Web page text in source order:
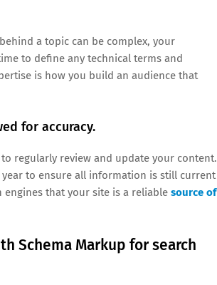
a topic can be complex, your
to define any technical terms and
is how you build an audience that
for accuracy.
regularly review and update your content.
to ensure all information is still current
engines that your site is a reliable source of
Schema Markup for search